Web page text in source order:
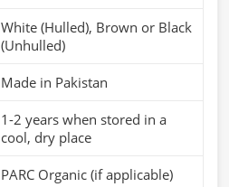
White (Hulled), Brown or Black
(Unhulled)
Made in Pakistan
1-2 years when stored in a
cool, dry place
PARC Organic (if applicable)